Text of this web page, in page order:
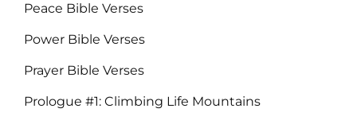
Peace Bible Verses
Power Bible Verses
Prayer Bible Verses
Prologue #1: Climbing Life Mountains